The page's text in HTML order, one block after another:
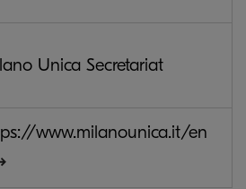
Unica Secretariat
www.milanounica.it/en